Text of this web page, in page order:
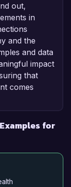
out,
in
and the
and data
impact
that
comes
for